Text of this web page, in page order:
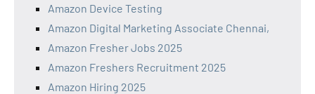
Amazon Device Testing
Amazon Digital Marketing Associate Chennai,
Amazon Fresher Jobs 2025
Amazon Freshers Recruitment 2025
Amazon Hiring 2025